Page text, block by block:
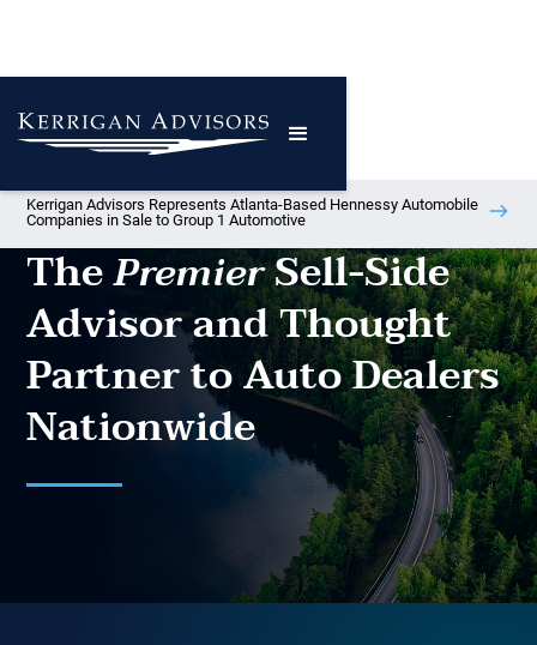
Kerrigan Advisors Represents Atlanta-Based Hennessy Automobile
Companies in Sale to Group 1 Automotive
ThePremierSell-Side
Advisor and Thought
Partner to Auto Dealers
Nationwide